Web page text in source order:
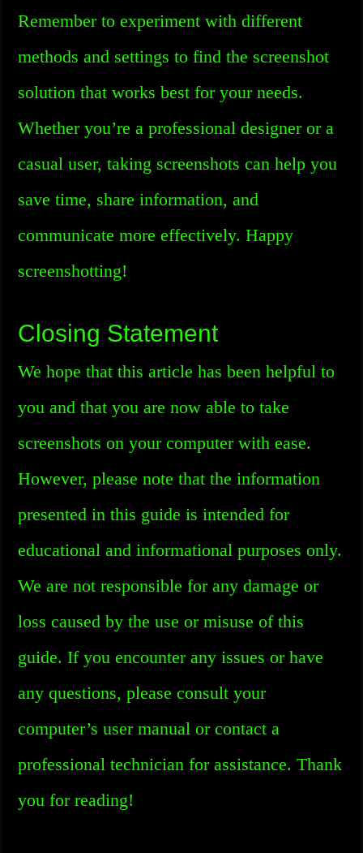
Remember to experiment with different
methods and settings to find the screenshot
solution that works best for your needs.
Whether you’re a professional designer or a
casual user, taking screenshots can help you
save time, share information, and
communicate more effectively. Happy
screenshotting!
Closing Statement
We hope that this article has been helpful to
you and that you are now able to take
screenshots on your computer with ease.
However, please note that the information
presented in this guide is intended for
educational and informational purposes only.
We are not responsible for any damage or
loss caused by the use or misuse of this
guide. If you encounter any issues or have
any questions, please consult your
computer’s user manual or contact a
professional technician for assistance. Thank
you for reading!